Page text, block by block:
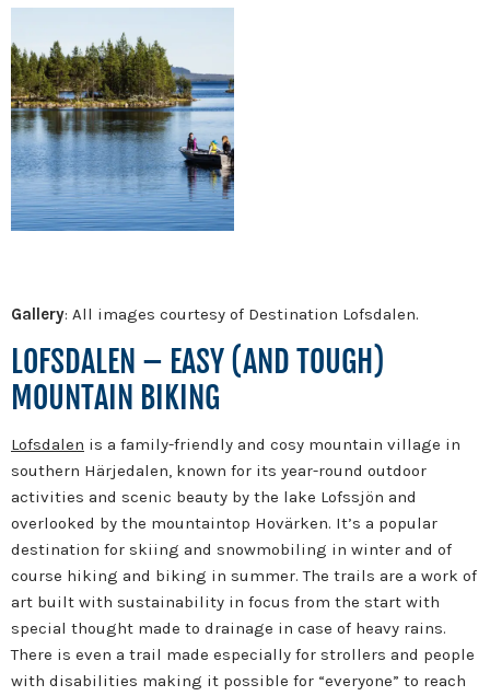
Gallery: All images courtesy of Destination Lofsdalen.
LOFSDALEN – EASY (AND TOUGH)
MOUNTAIN BIKING
Lofsdalen is a family-friendly and cosy mountain village in
southern Härjedalen, known for its year-round outdoor
activities and scenic beauty by the lake Lofssjön and
overlooked by the mountaintop Hovärken. It’s a popular
destination for skiing and snowmobiling in winter and of
course hiking and biking in summer. The trails are a work of
art built with sustainability in focus from the start with
special thought made to drainage in case of heavy rains.
There is even a trail made especially for strollers and people
with disabilities making it possible for “everyone” to reach